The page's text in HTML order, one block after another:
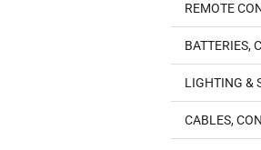
REMOTE
BATTERIES,
LIGHTING &
CABLES,